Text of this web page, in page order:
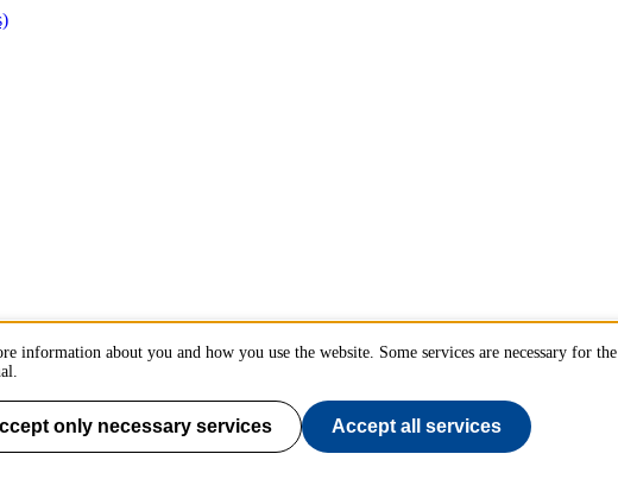
information about you and how you use the website. Some services are necessary for the
only necessary services Accept all services